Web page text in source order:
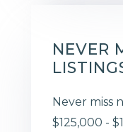
NEVER
Never miss
$125,000 -